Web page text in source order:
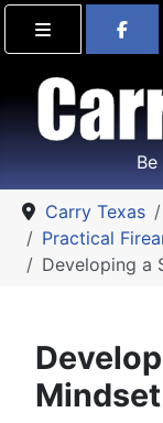
Carry Texas
Practical
Developing a
Mindset